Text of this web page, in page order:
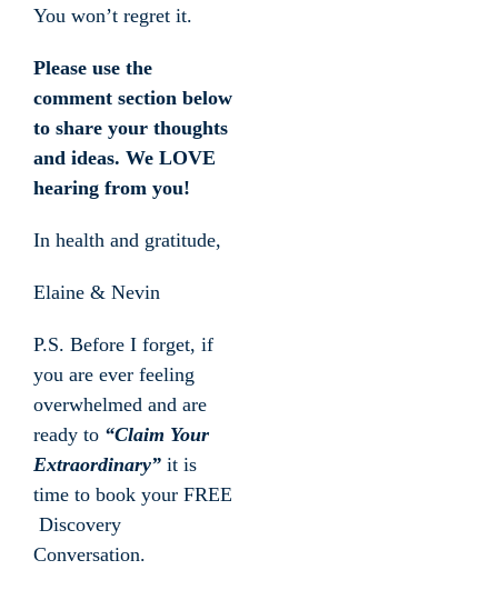
You won’t regret it.
Please use the
comment section below
to share your thoughts
and ideas. We LOVE
hearing from you!
In health and gratitude,
Elaine & Nevin
P.S. Before I forget, if
you are ever feeling
overwhelmed and are
ready to “Claim Your
Extraordinary” it is
time to book your FREE
Discovery
Conversation.